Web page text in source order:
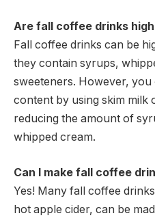
Are fall coffee drinks
Fall coffee drinks can be
they contain syrups,
sweeteners. However,
content by using skim milk
reducing the amount of
whipped cream.
Can I make fall coffee
Yes! Many fall coffee
hot apple cider, can be